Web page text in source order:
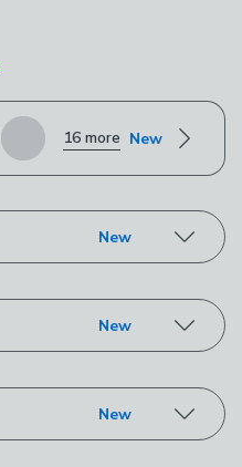
16 more New
New
New
New